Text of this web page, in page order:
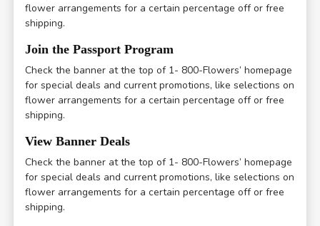
flower arrangements for a certain percentage off or free
shipping.
Join the Passport Program
Check the banner at the top of 1- 800-Flowers’ homepage
for special deals and current promotions, like selections on
flower arrangements for a certain percentage off or free
shipping.
View Banner Deals
Check the banner at the top of 1- 800-Flowers’ homepage
for special deals and current promotions, like selections on
flower arrangements for a certain percentage off or free
shipping.